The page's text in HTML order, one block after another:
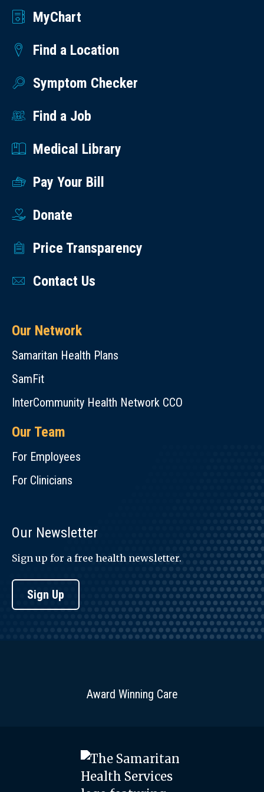
MyChart
Find a Location
Symptom Checker
Find a Job
Medical Library
Pay Your Bill
Donate
Price Transparency
Contact Us
Our Network
Samaritan Health Plans
SamFit
InterCommunity Health Network CCO
Our Team
For Employees
For Clinicians
Our Newsletter
Sign up for a free health newsletter.
Sign Up
Award Winning Care